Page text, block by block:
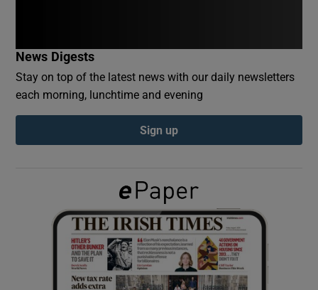
Show Podcasts sub sections
Show Gaeilge sub sections
Show History sub sections
News Digests
Stay on top of the latest news with our daily newsletters
each morning, lunchtime and evening
Sign up